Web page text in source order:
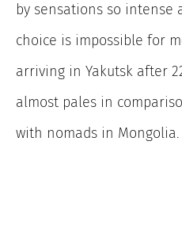
by sensations so intense
choice is impossible for
arriving in Yakutsk after
almost pales in
with nomads in Mongolia.